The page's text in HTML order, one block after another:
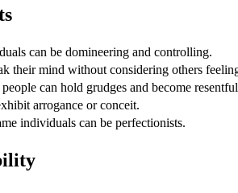
can be domineering and controlling.
their mind without considering others
can hold grudges and become
arrogance or conceit.
individuals can be perfectionists.